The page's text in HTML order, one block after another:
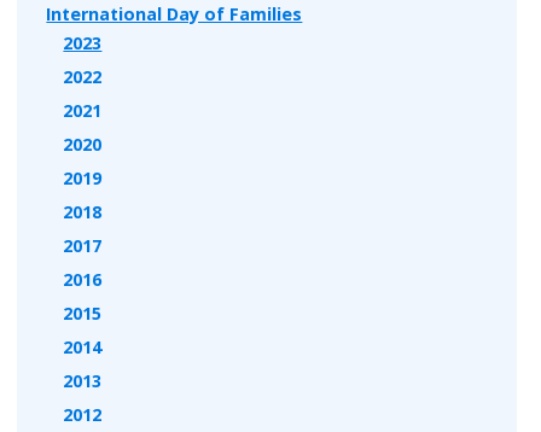
International Day of Families
2023
2022
2021
2020
2019
2018
2017
2016
2015
2014
2013
2012